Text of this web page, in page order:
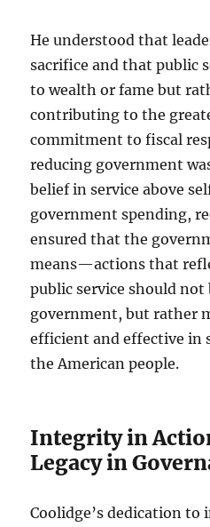
He understood that
sacrifice and that public
to wealth or fame but
contributing to the
commitment to fiscal
reducing government
belief in service above
government spending,
ensured that the
means—actions that
public service should
government, but rather
efficient and effective in
the American people.
Integrity in
Legacy in
Coolidge’s dedication